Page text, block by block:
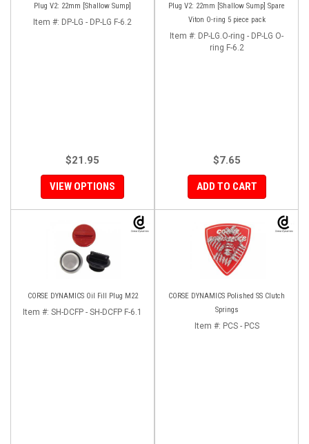
Plug V2: 22mm [Shallow Sump]
Item #: DP-LG - DP-LG F-6.2
$21.95
VIEW OPTIONS
Plug V2: 22mm [Shallow Sump] Spare
Viton O-ring 5 piece pack
Item #: DP-LG.O-ring - DP-LG O-
ring F-6.2
$7.65
ADD TO CART
CORSE DYNAMICS Oil Fill Plug M22
Item #: SH-DCFP - SH-DCFP F-6.1
CORSE DYNAMICS Polished SS Clutch
Springs
Item #: PCS - PCS